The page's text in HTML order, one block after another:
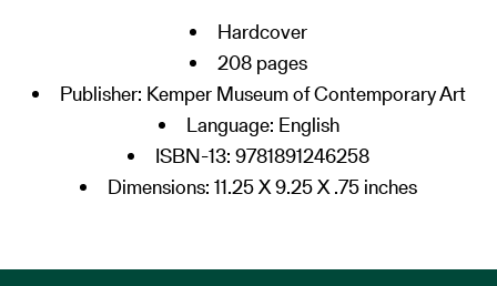
Hardcover
208 pages
Publisher: Kemper Museum of Contemporary Art
Language: English
ISBN-13: 9781891246258
Dimensions: 11.25 X 9.25 X .75 inches